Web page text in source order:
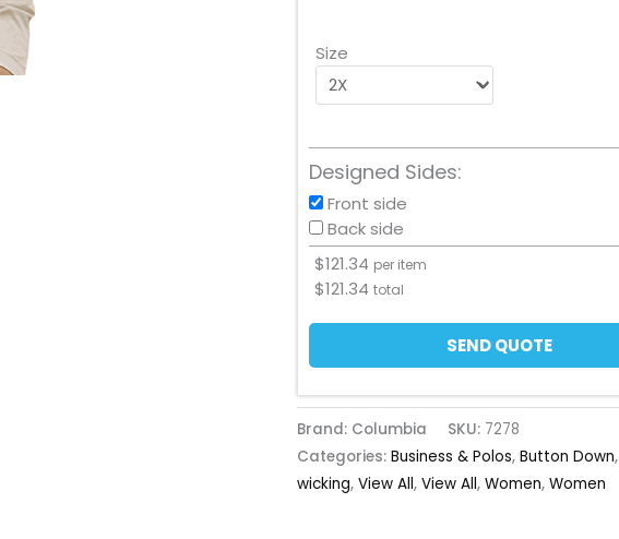
Size
Designed Sides:
Front side
Back side
$121.34 per item
$121.34 total
SEND QUOTE
Brand: Columbia SKU: 7278
Categories: Business & Polos, Button Down,
wicking, View All, View All, Women, Women